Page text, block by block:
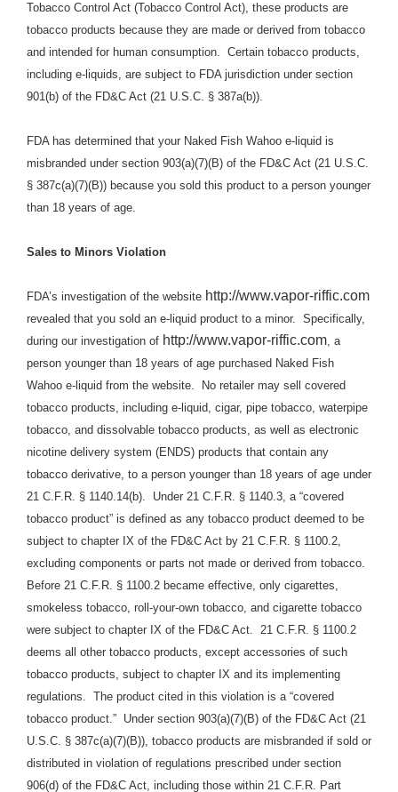
Tobacco Control Act (Tobacco Control Act), these products are
tobacco products because they are made or derived from tobacco
and intended for human consumption. Certain tobacco products,
including e-liquids, are subject to FDA jurisdiction under section
901(b) of the FD&C Act (21 U.S.C. § 387a(b)).
FDA has determined that your Naked Fish Wahoo e-liquid is
misbranded under section 903(a)(7)(B) of the FD&C Act (21 U.S.C.
§ 387c(a)(7)(B)) because you sold this product to a person younger
than 18 years of age.
Sales to Minors Violation
FDA’s investigation of the website http://www.vapor-riffic.com
revealed that you sold an e-liquid product to a minor. Specifically,
during our investigation of http://www.vapor-riffic.com, a
person younger than 18 years of age purchased Naked Fish
Wahoo e-liquid from the website.
No retailer may sell covered
tobacco products, including e-liquid, cigar, pipe tobacco, waterpipe
tobacco, and dissolvable tobacco products, as well as electronic
nicotine delivery system (ENDS) products that contain any
tobacco derivative, to a person younger than 18 years of age under
21 C.F.R. § 1140.14(b).
Under 21 C.F.R. § 1140.3, a “covered
tobacco product” is defined as any tobacco product deemed to be
subject to chapter IX of the FD&C Act by 21 C.F.R. § 1100.2,
excluding components or parts not made or derived from tobacco.
Before 21 C.F.R. § 1100.2 became effective, only cigarettes,
smokeless tobacco, roll-your-own tobacco, and cigarette tobacco
were subject to chapter IX of the FD&C Act. 21 C.F.R. § 1100.2
deems all other tobacco products, except accessories of such
tobacco products, subject to chapter IX and its implementing
regulations. The product cited in this violation is a “covered
tobacco product.” Under section 903(a)(7)(B) of the FD&C Act (21
U.S.C. § 387c(a)(7)(B)), tobacco products are misbranded if sold or
distributed in violation of regulations prescribed under section
906(d) of the FD&C Act, including those within 21 C.F.R. Part